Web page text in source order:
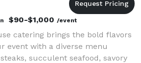
$90-$1,000 /event
catering brings the bold flavors
event with a diverse menu
succulent seafood, savory